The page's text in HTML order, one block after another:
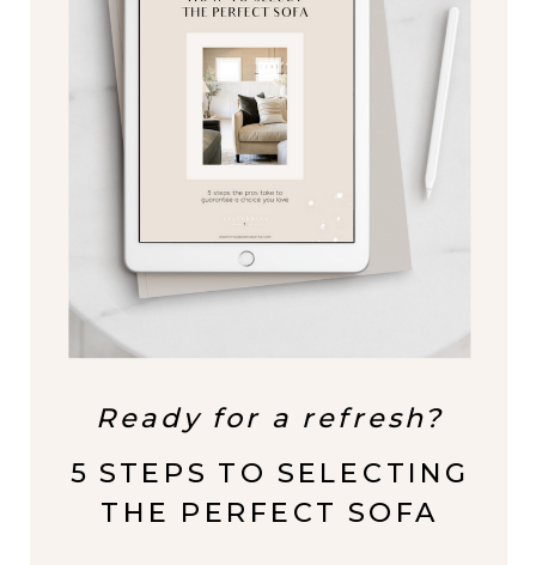
Ready for a refresh?
5 STEPS TO SELECTING
THE PERFECT SOFA